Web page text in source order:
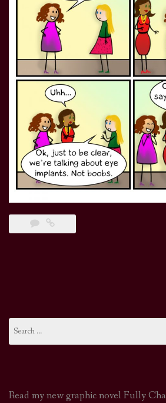
for:
Read my new graphic novel Fully